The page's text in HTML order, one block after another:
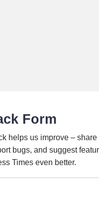
Form
helps us improve – share
bugs, and suggest
Times even better.